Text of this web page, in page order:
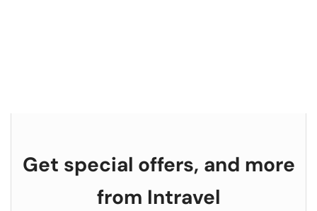
Get special offers, and more
from Intravel